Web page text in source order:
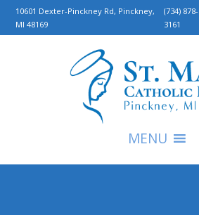
10601 Dexter-Pinckney Rd, Pinckney,
MI 48169
(734) 878-
3161
MENU